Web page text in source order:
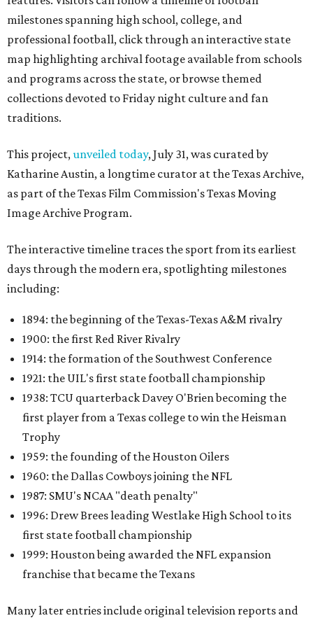
milestones spanning high school, college, and
professional football, click through an interactive state
map highlighting archival footage available from schools
and programs across the state, or browse themed
collections devoted to Friday night culture and fan
traditions.
This project,unveiled today, July 31, was curated by
Katharine Austin, a longtime curator at the Texas Archive,
as part of the Texas Film Commission's Texas Moving
Image Archive Program.
The interactive timeline traces the sport from its earliest
days through the modern era, spotlighting milestones
including:
1894: the beginning of the Texas-Texas A&M rivalry
1900: the first Red River Rivalry
1914: the formation of the Southwest Conference
1921: the UIL's first state football championship
1938: TCU quarterback Davey O'Brien becoming the
first player from a Texas college to win the Heisman
Trophy
1959: the founding of the Houston Oilers
1960: the Dallas Cowboys joining the NFL
1987: SMU's NCAA "death penalty"
1996: Drew Brees leading Westlake High School to its
first state football championship
1999: Houston being awarded the NFL expansion
franchise that became the Texans
Many later entries include original television reports and